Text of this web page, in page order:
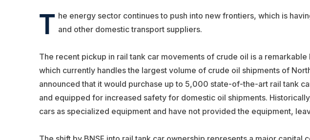
T he energy sector continues to push into new frontiers, which is
and other domestic transport suppliers.
The recent pickup in rail tank car movements of crude oil is a
which currently handles the largest volume of crude oil shipments of
announced that it would purchase up to 5,000 state-of-the-art rail tank
and equipped for increased safety for domestic oil shipments.
cars as specialized equipment and have not provided the equipment,